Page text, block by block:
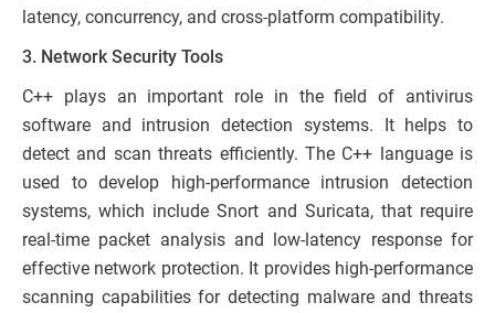
latency, concurrency, and cross-platform compatibility.
3. Network Security Tools
C++ plays an important role in the field of antivirus
software and intrusion detection systems. It helps to
detect and scan threats efficiently. The C++ language is
used to develop high-performance intrusion detection
systems, which include Snort and Suricata, that require
real-time packet analysis and low-latency response for
effective network protection. It provides high-performance
scanning capabilities for detecting malware and threats